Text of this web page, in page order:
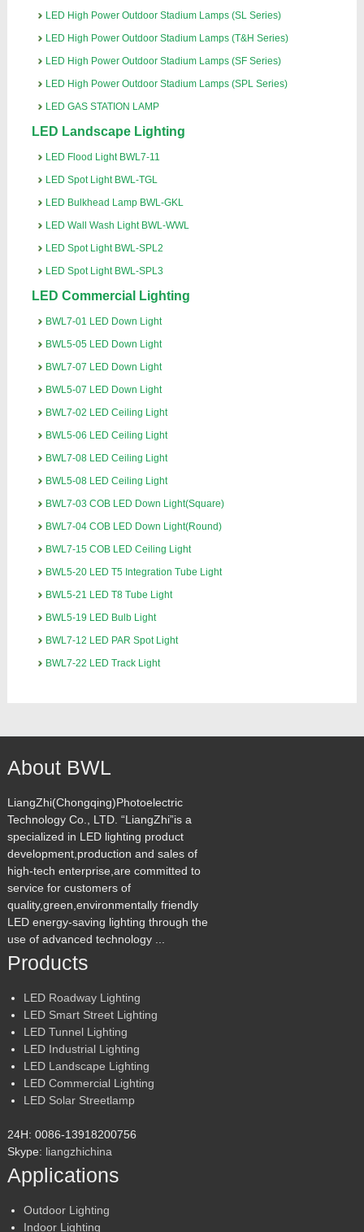
LED High Power Outdoor Stadium Lamps (SL Series)
LED High Power Outdoor Stadium Lamps (T&H Series)
LED High Power Outdoor Stadium Lamps (SF Series)
LED High Power Outdoor Stadium Lamps (SPL Series)
LED GAS STATION LAMP
LED Landscape Lighting
LED Flood Light BWL7-11
LED Spot Light BWL-TGL
LED Bulkhead Lamp BWL-GKL
LED Wall Wash Light BWL-WWL
LED Spot Light BWL-SPL2
LED Spot Light BWL-SPL3
LED Commercial Lighting
BWL7-01 LED Down Light
BWL5-05 LED Down Light
BWL7-07 LED Down Light
BWL5-07 LED Down Light
BWL7-02 LED Ceiling Light
BWL5-06 LED Ceiling Light
BWL7-08 LED Ceiling Light
BWL5-08 LED Ceiling Light
BWL7-03 COB LED Down Light(Square)
BWL7-04 COB LED Down Light(Round)
BWL7-15 COB LED Ceiling Light
BWL5-20 LED T5 Integration Tube Light
BWL5-21 LED T8 Tube Light
BWL5-19 LED Bulb Light
BWL7-12 LED PAR Spot Light
BWL7-22 LED Track Light
About BWL
LiangZhi(Chongqing)Photoelectric
Technology Co., LTD. “LiangZhi”is a
specialized in LED lighting product
development,production and sales of
high-tech enterprise,are committed to
service for customers of
quality,green,environmentally friendly
LED energy-saving lighting through the
use of advanced technology ...
Products
LED Roadway Lighting
LED Smart Street Lighting
LED Tunnel Lighting
LED Industrial Lighting
LED Landscape Lighting
LED Commercial Lighting
LED Solar Streetlamp
24H: 0086-13918200756
Skype: liangzhichina
Applications
Outdoor Lighting
Indoor Lighting